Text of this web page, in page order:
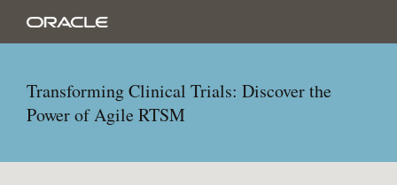
Transforming Clinical Trials: Discover the
Power of Agile RTSM